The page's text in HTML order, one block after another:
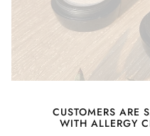
CUSTOMERS ARE
WITH ALLERGY